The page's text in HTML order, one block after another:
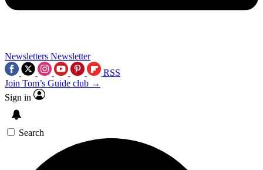
Newsletters Newsletter
RSS
Join Tom’s Guide club →
Sign in
Search